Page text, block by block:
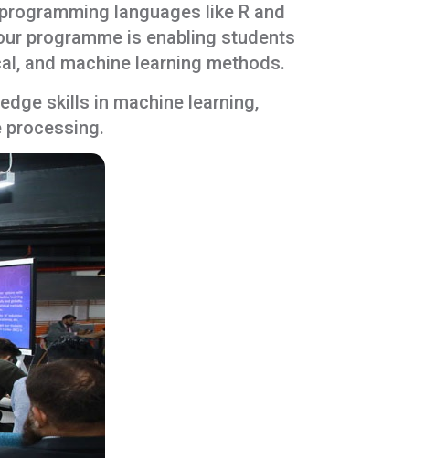
languages like R and
programme is enabling students
and machine learning methods.
skills in machine learning,
processing.